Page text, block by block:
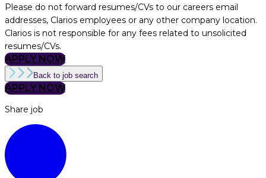
Please do not forward resumes/CVs to our careers email
addresses, Clarios employees or any other company location.
Clarios is not responsible for any fees related to unsolicited
resumes/CVs.
APPLY NOW
Back to job search
APPLY NOW
Share job